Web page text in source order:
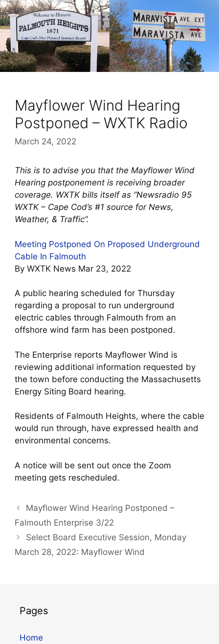
Mayflower Wind Hearing
Postponed – WXTK Radio
March 24, 2022
This is to advise you that the Mayflower Wind
Hearing postponement is receiving broader
coverage. WXTK bills itself as “Newsradio 95
WXTK – Cape Cod’s #1 source for News,
Weather, & Traffic”.
Meeting Postponed On Proposed Underground
Cable In Falmouth
By WXTK News Mar 23, 2022
A public hearing scheduled for Thursday
regarding a proposal to run underground
electric cables through Falmouth from an
offshore wind farm has been postponed.
The Enterprise reports Mayflower Wind is
reviewing additional information requested by
the town before conducting the Massachusetts
Energy Siting Board hearing.
Residents of Falmouth Heights, where the cable
would run through, have expressed health and
environmental concerns.
A notice will be sent out once the Zoom
meeting gets rescheduled.
Mayflower Wind Hearing Postponed –
Falmouth Enterprise 3/22
Select Board Executive Session, Monday
March 28, 2022: Mayflower Wind
Pages
Home